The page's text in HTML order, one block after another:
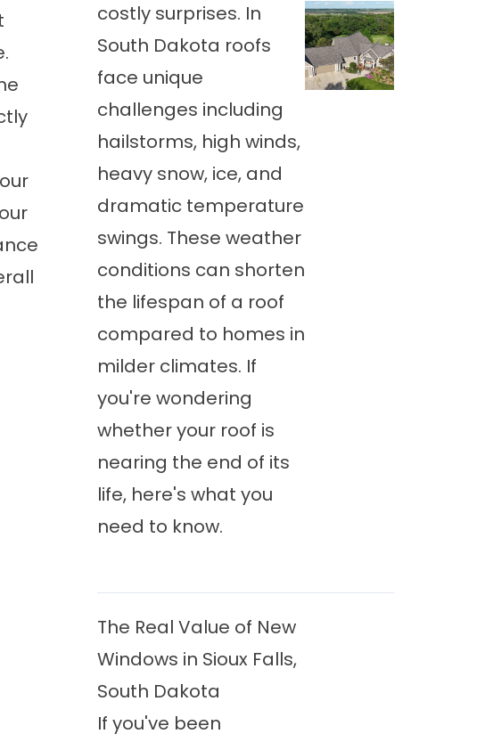
costly surprises. In
South Dakota roofs
face unique
challenges including
hailstorms, high winds,
heavy snow, ice, and
dramatic temperature
swings. These weather
conditions can shorten
the lifespan of a roof
compared to homes in
milder climates. If
you're wondering
whether your roof is
nearing the end of its
life, here's what you
need to know.
The Real Value of New
Windows in Sioux Falls,
South Dakota
If you've been